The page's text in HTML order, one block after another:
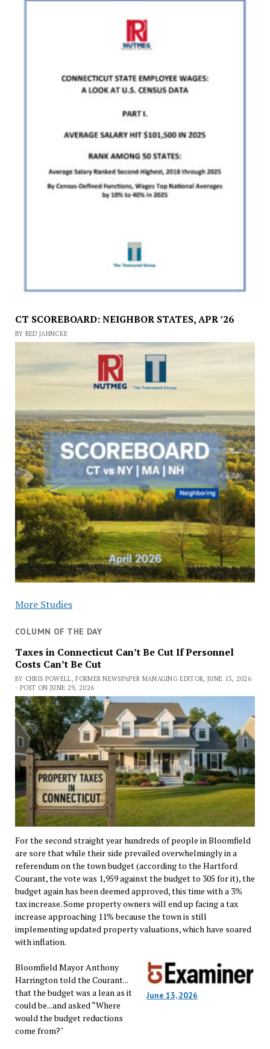
CT SCOREBOARD: NEIGHBOR STATES, APR ’26
BY RED JAHNCKE
More Studies
COLUMN OF THE DAY
Taxes in Connecticut Can’t Be Cut If Personnel
Costs Can’t Be Cut
BY CHRIS POWELL, FORMER NEWSPAPER MANAGING EDITOR, JUNE 13, 2026
- POST ON JUNE 29, 2026
For the second straight year hundreds of people in Bloomfield
are sore that while their side prevailed overwhelmingly in a
referendum on the town budget (according to the Hartford
Courant, the vote was 1,959 against the budget to 305 for it), the
budget again has been deemed approved, this time with a 3%
tax increase. Some property owners will end up facing a tax
increase approaching 11% because the town is still
implementing updated property valuations, which have soared
with inflation.
June 13, 2026
Bloomfield Mayor Anthony
Harrington told the Courant...
that the budget was a lean as it
could be...and asked “Where
would the budget reductions
come from?"